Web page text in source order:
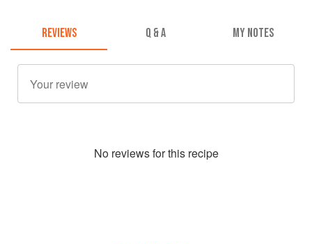
REVIEWS Q & A MY NOTES
No reviews for this recipe